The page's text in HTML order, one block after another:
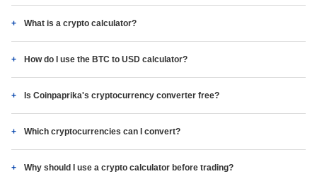
What is a crypto calculator?
How do I use the BTC to USD calculator?
Is Coinpaprika's cryptocurrency converter free?
Which cryptocurrencies can I convert?
Why should I use a crypto calculator before trading?